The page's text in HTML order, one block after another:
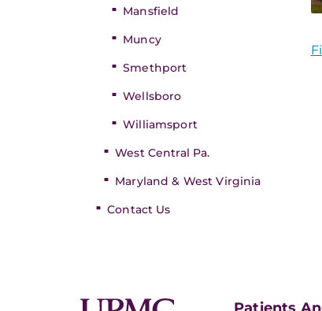
Mansfield
Muncy
Smethport
Wellsboro
Williamsport
West Central Pa.
Maryland & West Virginia
Contact Us